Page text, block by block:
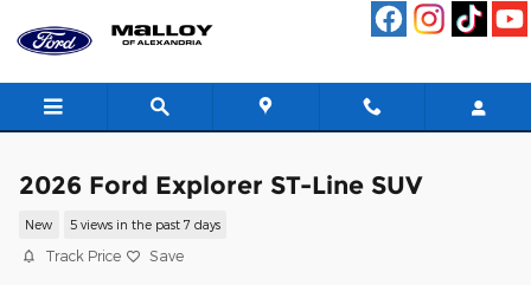
2026 Ford Explorer ST-Line SUV
New 5 views in the past 7 days
Track Price Save